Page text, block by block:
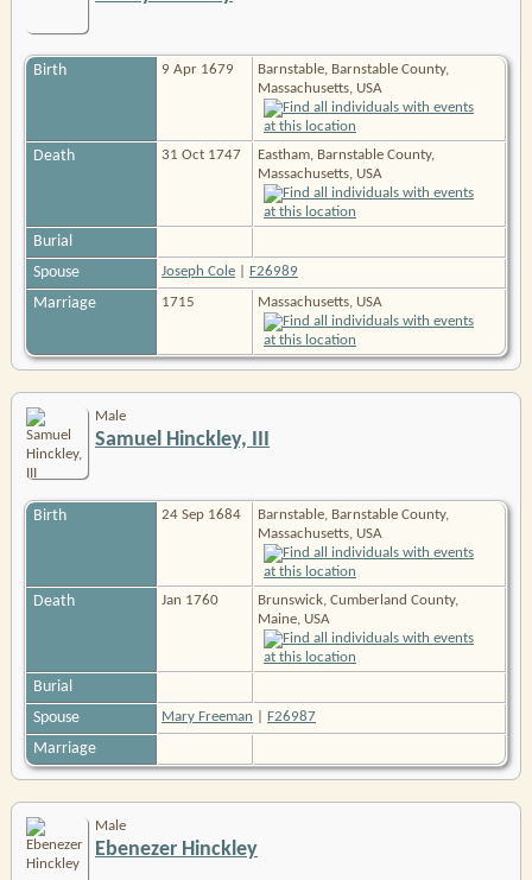
Birth 9 Apr 1679
Barnstable, Barnstable County,
Massachusetts, USA
Death 31 Oct 1747
Eastham, Barnstable County,
Massachusetts, USA
Burial
Spouse
Joseph Cole F26989
Marriage 1715 Massachusetts, USA
Male
Samuel Hinckley, III
Birth 24 Sep 1684
Barnstable, Barnstable County,
Massachusetts, USA
Death Jan 1760
Brunswick, Cumberland County,
Maine, USA
Burial
Spouse
Mary Freeman F26987
Marriage
Male
Ebenezer Hinckley